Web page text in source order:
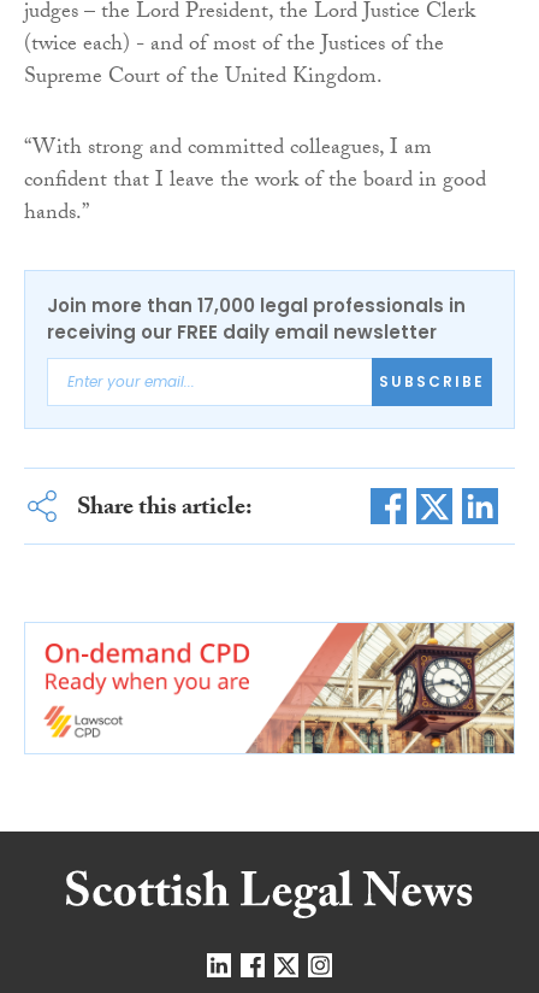
judges – the Lord President, the Lord Justice Clerk
(twice each) - and of most of the Justices of the
Supreme Court of the United Kingdom.
“With strong and committed colleagues, I am
confident that I leave the work of the board in good
hands.”
Join more than 17,000 legal professionals in
receiving our FREE daily email newsletter
SUBSCRIBE
Share this article: